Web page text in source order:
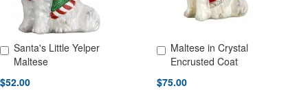
Santa's Little Yelper
Maltese
$52.00
Add to Cart
Maltese in Crystal
Encrusted Coat
$75.00
Add to Cart